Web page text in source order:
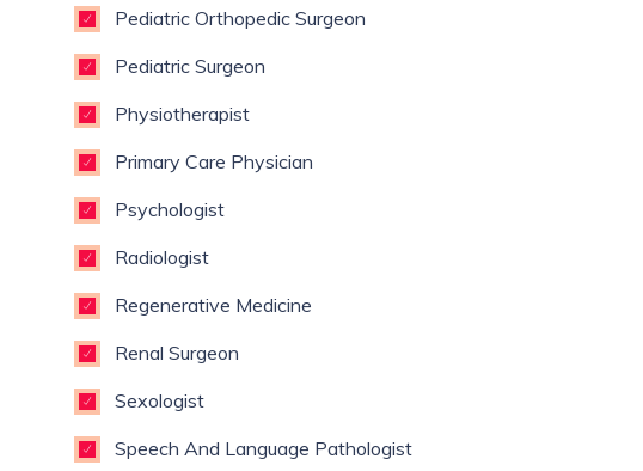
Pediatric Orthopedic Surgeon
Pediatric Surgeon
Physiotherapist
Primary Care Physician
Psychologist
Radiologist
Regenerative Medicine
Renal Surgeon
Sexologist
Speech And Language Pathologist